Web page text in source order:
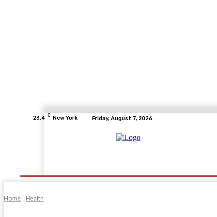
23.4 C New York Friday, August 7, 2026
Home Health